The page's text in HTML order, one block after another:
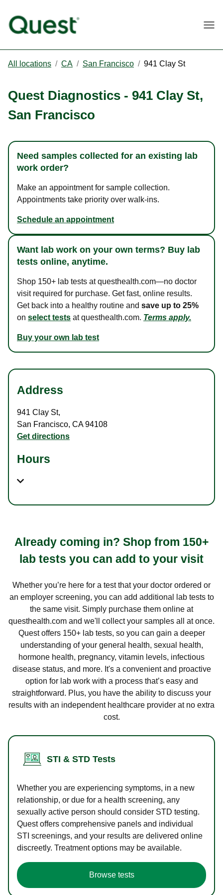
All locations / CA / San Francisco / 941 Clay St
Quest Diagnostics - 941 Clay St,
San Francisco
Need samples collected for an existing lab
work order?
Make an appointment for sample collection.
Appointments take priority over walk-ins.
Schedule an appointment
Want lab work on your own terms? Buy lab
tests online, anytime.
Shop 150+ lab tests at questhealth.com—no doctor
visit required for purchase. Get fast, online results.
Get back into a healthy routine and save up to 25%
on select tests at questhealth.com. Terms apply.
Buy your own lab test
Address
941 Clay St,
San Francisco, CA94108
Get directions
Hours
Already coming in? Shop from 150+
lab tests you can add to your visit
Whether you’re here for a test that your doctor ordered or
an employer screening, you can add additional lab tests to
the same visit. Simply purchase them online at
questhealth.com and we'll collect your samples all at once.
Quest offers 150+ lab tests, so you can gain a deeper
understanding of your general health, sexual health,
hormone health, pregnancy, vitamin levels, infectious
disease status, and more. It's a convenient and proactive
option for lab work with a process that’s easy and
straightforward. Plus, you have the ability to discuss your
results with an independent healthcare provider at no extra
cost.
STI & STD Tests
Whether you are experiencing symptoms, in a new
relationship, or due for a health screening, any
sexually active person should consider STD testing.
Quest offers comprehensive panels and individual
STI screenings, and your results are delivered online
discreetly. Treatment options may be available.
Browse tests